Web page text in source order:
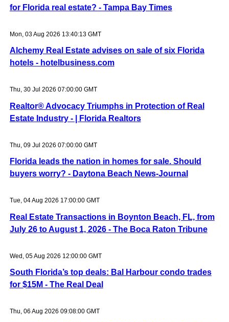
for Florida real estate? - Tampa Bay Times
Mon, 03 Aug 2026 13:40:13 GMT
Alchemy Real Estate advises on sale of six Florida
hotels - hotelbusiness.com
Thu, 30 Jul 2026 07:00:00 GMT
Realtor® Advocacy Triumphs in Protection of Real
Estate Industry - | Florida Realtors
Thu, 09 Jul 2026 07:00:00 GMT
Florida leads the nation in homes for sale. Should
buyers worry? - Daytona Beach News-Journal
Tue, 04 Aug 2026 17:00:00 GMT
Real Estate Transactions in Boynton Beach, FL, from
July 26 to August 1, 2026 - The Boca Raton Tribune
Wed, 05 Aug 2026 12:00:00 GMT
South Florida’s top deals: Bal Harbour condo trades
for $15M - The Real Deal
Thu, 06 Aug 2026 09:08:00 GMT